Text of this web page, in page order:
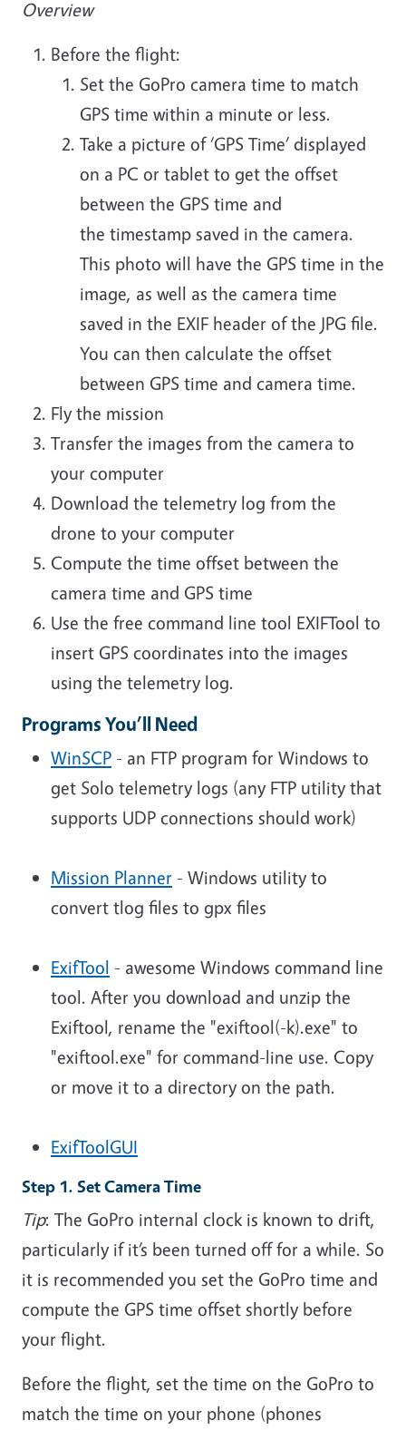
Overview
Before the flight:
Set the GoPro camera time to match
GPS time within a minute or less.
Take a picture of ‘GPS Time’ displayed
on a PC or tablet to get the offset
between the GPS time and
the timestamp saved in the camera.
This photo will have the GPS time in the
image, as well as the camera time
saved in the EXIF header of the JPG file.
You can then calculate the offset
between GPS time and camera time.
Fly the mission
Transfer the images from the camera to
your computer
Download the telemetry log from the
drone to your computer
Compute the time offset between the
camera time and GPS time
Use the free command line tool EXIFTool to
insert GPS coordinates into the images
using the telemetry log.
Programs You’ll Need
WinSCP - an FTP program for Windows to
get Solo telemetry logs (any FTP utility that
supports UDP connections should work)
Mission Planner - Windows utility to
convert tlog files to gpx files
ExifTool - awesome Windows command line
tool. After you download and unzip the
Exiftool, rename the "exiftool(-k).exe" to
"exiftool.exe" for command-line use. Copy
or move it to a directory on the path.
ExifToolGUI
Step 1. Set Camera Time
Tip: The GoPro internal clock is known to drift,
particularly if it’s been turned off for a while. So
it is recommended you set the GoPro time and
compute the GPS time offset shortly before
your flight.
Before the flight, set the time on the GoPro to
match the time on your phone (phones